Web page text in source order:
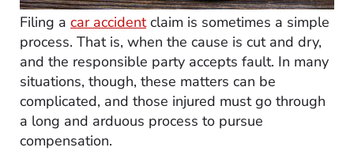
Filing a car accidentclaim is sometimes a simple
process. That is, when the cause is cut and dry,
and the responsible party accepts fault. In many
situations, though, these matters can be
complicated, and those injured must go through
a long and arduous process to pursue
compensation.